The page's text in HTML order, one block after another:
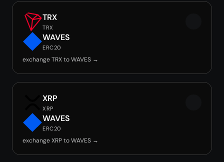
TRX
TRX
WAVES
ERC20
exchange TRX to WAVES →
XRP
XRP
WAVES
ERC20
exchange XRP to WAVES →